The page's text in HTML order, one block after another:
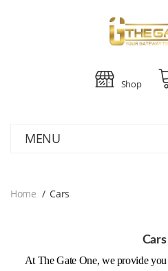
Shop
MENU
Home Cars
Cars
At The Gate One, we provide